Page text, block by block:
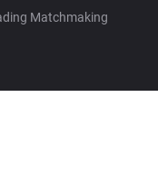
Matchmaking